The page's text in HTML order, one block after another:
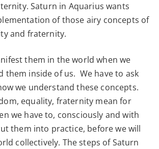
Saturn in Aquarius wants
of those airy concepts of
and fraternity.
them in the world when we
them inside of us. We have to ask
we understand these concepts.
equality, fraternity mean for
we have to, consciously and with
them into practice, before we will
collectively. The steps of Saturn